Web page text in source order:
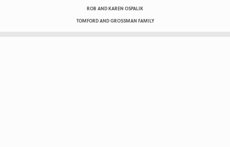
ROB AND KAREN OSPALIK
TOMFORD AND GROSSMAN FAMILY